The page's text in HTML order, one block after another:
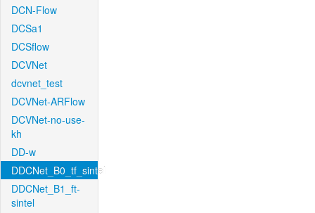
DCN-Flow
DCSa1
DCSflow
DCVNet
dcvnet_test
DCVNet-ARFlow
DCVNet-no-use-
kh
DD-w
DDCNet_B0_tf_sintel
DDCNet_B1_ft-
sintel